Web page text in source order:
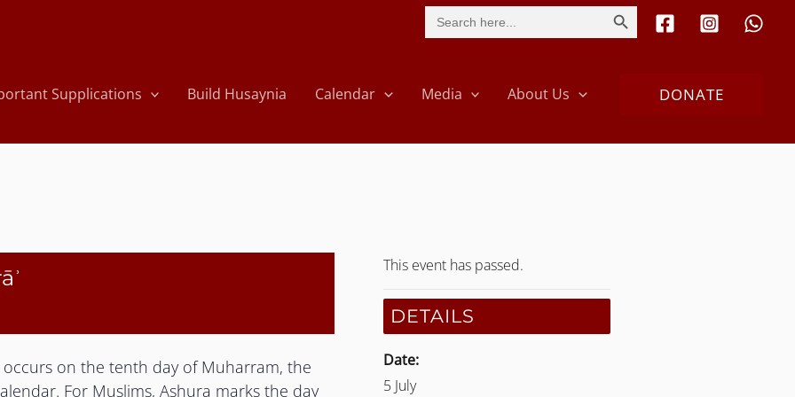
Search
for:
SEARCH BUTTON
Supplications Build Husaynia Calendar Media About Us DONATE
on the tenth day of Muharram, the
For Muslims, Ashura marks the day
This event has passed.
DETAILS
Date:
5 July